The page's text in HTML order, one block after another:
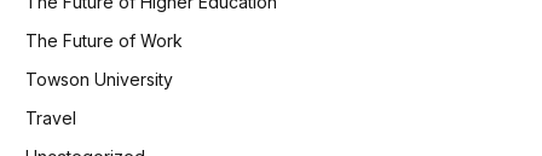
The Future of Work
Towson University
Travel